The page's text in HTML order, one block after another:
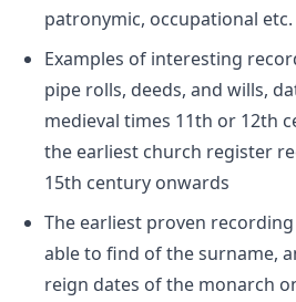
patronymic, occupational etc.
Examples of interesting
pipe rolls, deeds, and wills,
medieval times 11th or 12th
the earliest church register
15th century onwards
The earliest proven
able to find of the surname,
reign dates of the monarch